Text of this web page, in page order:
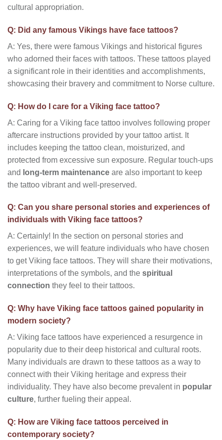
cultural appropriation.
Q: Did any famous Vikings have face tattoos?
A: Yes, there were famous Vikings and historical figures
who adorned their faces with tattoos. These tattoos played
a significant role in their identities and accomplishments,
showcasing their bravery and commitment to Norse culture.
Q: How do I care for a Viking face tattoo?
A: Caring for a Viking face tattoo involves following proper
aftercare instructions provided by your tattoo artist. It
includes keeping the tattoo clean, moisturized, and
protected from excessive sun exposure. Regular touch-ups
and long-term maintenance are also important to keep
the tattoo vibrant and well-preserved.
Q: Can you share personal stories and experiences of
individuals with Viking face tattoos?
A: Certainly! In the section on personal stories and
experiences, we will feature individuals who have chosen
to get Viking face tattoos. They will share their motivations,
interpretations of the symbols, and the spiritual
connection they feel to their tattoos.
Q: Why have Viking face tattoos gained popularity in
modern society?
A: Viking face tattoos have experienced a resurgence in
popularity due to their deep historical and cultural roots.
Many individuals are drawn to these tattoos as a way to
connect with their Viking heritage and express their
individuality. They have also become prevalent in popular
culture, further fueling their appeal.
Q: How are Viking face tattoos perceived in
contemporary society?